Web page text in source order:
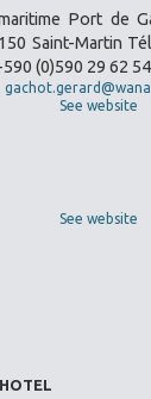
Port de
Saint-Martin
(0)590 29 62 54
See website
See website